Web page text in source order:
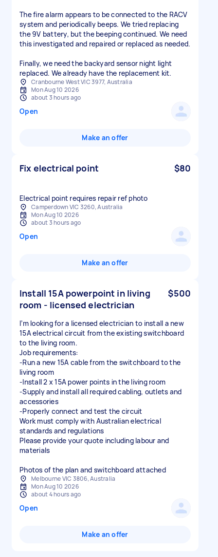
The fire alarm appears to be connected to the RACV
system and periodically beeps. We tried replacing
the 9V battery, but the beeping continued. We need
this investigated and repaired or replaced as needed.
Finally, we need the backyard sensor night light
replaced. We already have the replacement kit.
Cranbourne West VIC 3977, Australia
Mon Aug 10 2026
about 3 hours ago
Open
Make an offer
Fix electrical point $80
Electrical point requires repair ref photo
Camperdown VIC 3260, Australia
Mon Aug 10 2026
about 3 hours ago
Open
Make an offer
Install 15A powerpoint in living
room - licensed electrician
$500
I’m looking for a licensed electrician to install a new
15A electrical circuit from the existing switchboard
to the living room.
Job requirements:
-Run a new 15A cable from the switchboard to the
living room
-Install 2 x 15A power points in the living room
-Supply and install all required cabling, outlets and
accessories
-Properly connect and test the circuit
Work must comply with Australian electrical
standards and regulations
Please provide your quote including labour and
materials
Photos of the plan and switchboard attached
Melbourne VIC 3806, Australia
Mon Aug 10 2026
about 4 hours ago
Open
Make an offer